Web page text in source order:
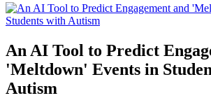
An AI Tool to Predict
'Meltdown' Events in
Autism